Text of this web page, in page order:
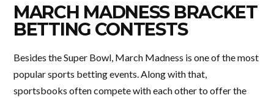
MARCH MADNESS BRACKET
BETTING CONTESTS
Besides the Super Bowl, March Madness is one of the most
popular sports betting events. Along with that,
sportsbooks often compete with each other to offer the